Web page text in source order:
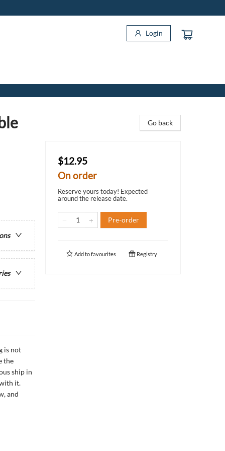
Login
is not
the
ship in
it.
and
Go back
$12.95
On order
Reserve yours today! Expected
around the release date.
Pre-order
Add tofavourites Registry